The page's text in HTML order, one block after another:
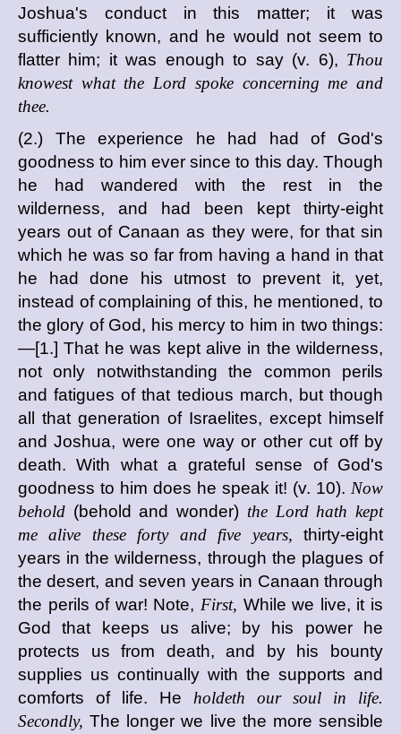
Joshua's conduct in this matter; it was
sufficiently known, and he would not seem to
flatter him; it was enough to say (v. 6), Thou
knowest what the Lord spoke concerning me and
thee.
(2.) The experience he had had of God's
goodness to him ever since to this day. Though
he had wandered with the rest in the
wilderness, and had been kept thirty-eight
years out of Canaan as they were, for that sin
which he was so far from having a hand in that
he had done his utmost to prevent it, yet,
instead of complaining of this, he mentioned, to
the glory of God, his mercy to him in two things:
—[1.] That he was kept alive in the wilderness,
not only notwithstanding the common perils
and fatigues of that tedious march, but though
all that generation of Israelites, except himself
and Joshua, were one way or other cut off by
death. With what a grateful sense of God's
goodness to him does he speak it! (v. 10). Now
behold (behold and wonder) the Lord hath kept
me alive these forty and five years, thirty-eight
years in the wilderness, through the plagues of
the desert, and seven years in Canaan through
the perils of war! Note, First, While we live, it is
God that keeps us alive; by his power he
protects us from death, and by his bounty
supplies us continually with the supports and
comforts of life. He holdeth our soul in life.
Secondly, The longer we live the more sensible